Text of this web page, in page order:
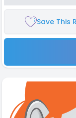
Save This